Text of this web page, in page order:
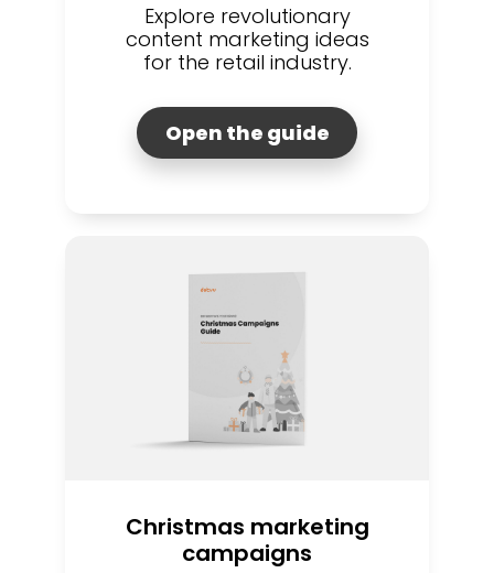
Explore revolutionary
content marketing ideas
for the retail industry.
Open the guide
Christmas marketing
campaigns